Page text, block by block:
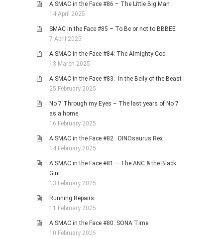
A SMAC in the Face #86 – The Little Big Man
14 April 2025
SMAC in the Face #85 – To Be or not to BBBEE
7 April 2025
A SMAC in the Face #84: The Almighty Cod
13 March 2025
A SMAC in the Face #83: In the Belly of the Beast
25 February 2025
No 7 Through my Eyes – The last years of No 7
as a home
16 February 2025
A SMAC in the Face #82: DINOsaurus Rex
14 February 2025
A SMAC in the Face #81 – The ANC & the Black
Gini
13 February 2025
Running Repairs
11 February 2025
A SMAC in the Face #80: SONA Time
10 February 2025